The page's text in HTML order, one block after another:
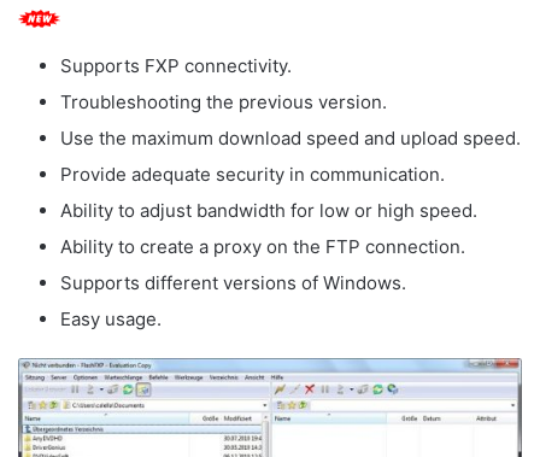
Supports FXP connectivity.
Troubleshooting the previous version.
Use the maximum download speed and upload speed.
Provide adequate security in communication.
Ability to adjust bandwidth for low or high speed.
Ability to create a proxy on the FTP connection.
Supports different versions of Windows.
Easy usage.